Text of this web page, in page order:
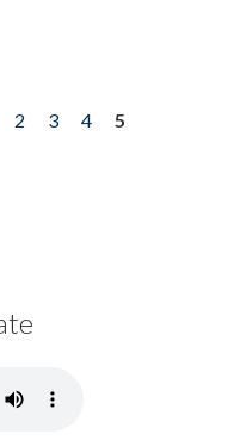
2 3 4
5